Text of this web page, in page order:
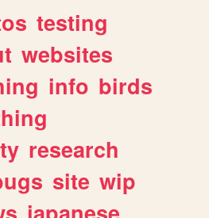
testing
websites
info birds
research
site wip